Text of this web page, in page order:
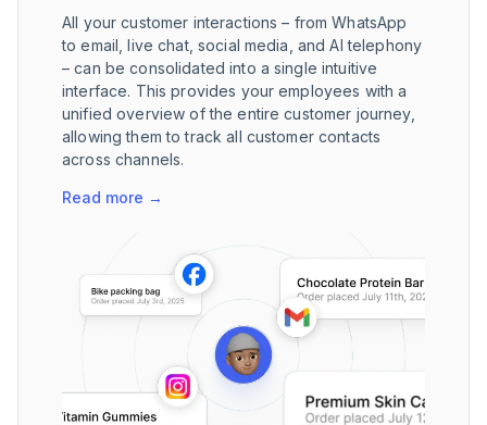
All your customer interactions – from WhatsApp
to email, live chat, social media, and AI telephony
– can be consolidated into a single intuitive
interface. This provides your employees with a
unified overview of the entire customer journey,
allowing them to track all customer contacts
across channels.
Read more →